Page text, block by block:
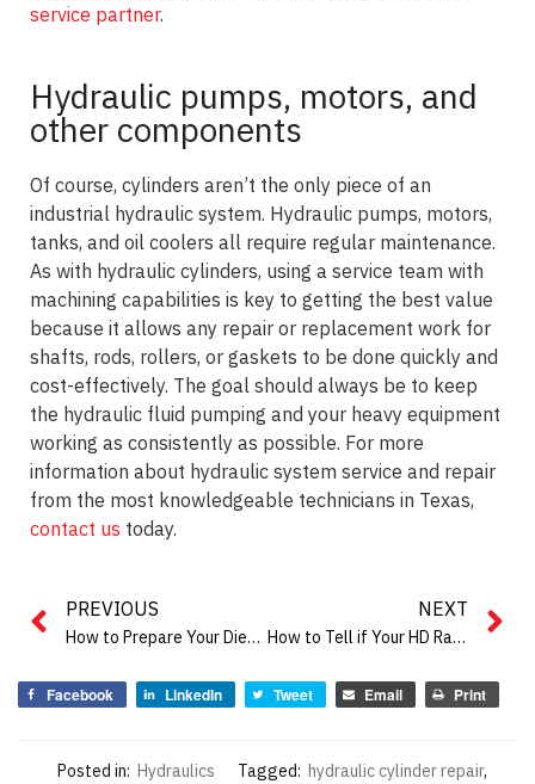
service partner.
Hydraulic pumps, motors, and
other components
Of course, cylinders aren’t the only piece of an
industrial hydraulic system. Hydraulic pumps, motors,
tanks, and oil coolers all require regular maintenance.
As with hydraulic cylinders, using a service team with
machining capabilities is key to getting the best value
because it allows any repair or replacement work for
shafts, rods, rollers, or gaskets to be done quickly and
cost-effectively. The goal should always be to keep
the hydraulic fluid pumping and your heavy equipment
working as consistently as possible. For more
information about hydraulic system service and repair
from the most knowledgeable technicians in Texas,
contact us today.
PREVIOUS
How to Prepare Your Diesel Engine Equipment for Summer
NEXT
How to Tell if Your HD Radiator Needs Repair
Facebook LinkedIn Tweet Email Print
Posted in: Hydraulics Tagged: hydraulic cylinder repair,